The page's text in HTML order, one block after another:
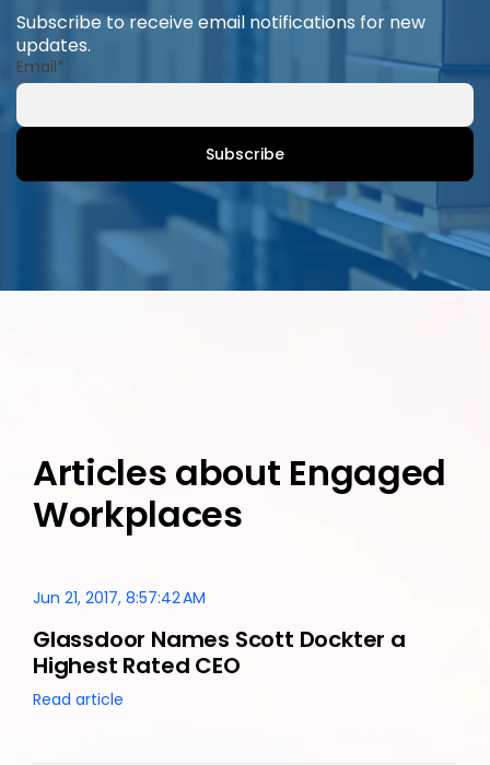
Subscribe to receive email notifications for new
updates.
Email*
Articles about Engaged
Workplaces
Jun 21, 2017, 8:57:42 AM
Glassdoor Names Scott Dockter a
Highest Rated CEO
Read article